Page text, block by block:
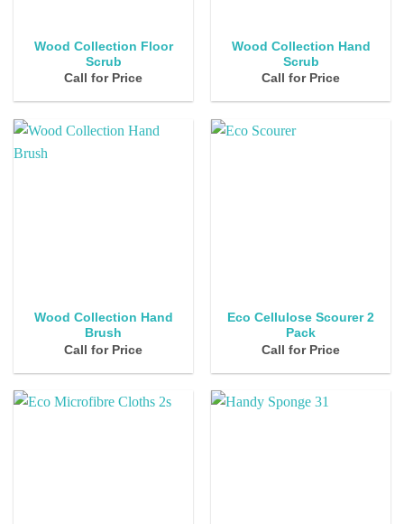
Wood Collection Floor
Scrub
Call for Price
Wood Collection Hand
Scrub
Call for Price
Wood Collection Hand
Brush
Call for Price
Eco Cellulose Scourer 2
Pack
Call for Price